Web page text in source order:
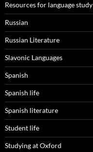
Resources for language study
Russian
Russian Literature
Slavonic Languages
Spanish
Spanish life
Spanish literature
Student life
Studying at Oxford